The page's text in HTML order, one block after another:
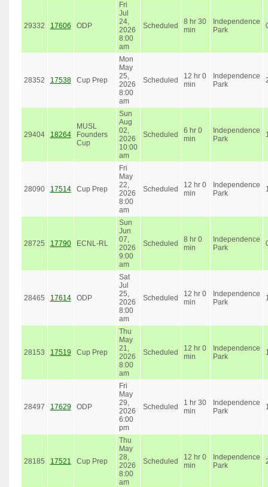
29332 17606 ODP
Fri
Jul
24,
2026
8:00
am
Scheduled
8 hr 30
min
Independence
Park
28352 17538 Cup Prep
Mon
May
25,
2026
8:00
am
Scheduled
12 hr 0
min
Independence
Park
29404 18264
MUSL
Founders
Cup
Sun
Aug
02,
2026
10:00
am
Scheduled
6 hr 0
min
Independence
Park
28090 17514 Cup Prep
Fri
May
22,
2026
8:00
am
Scheduled
12 hr 0
min
Independence
Park
28725 17790 ECNL-RL
Sun
Jun
07,
2026
9:00
am
Scheduled
8 hr 0
min
Independence
Park
28465 17614 ODP
Sat
Jul
25,
2026
8:00
am
Scheduled
12 hr 0
min
Independence
Park
28153 17519 Cup Prep
Thu
May
21,
2026
8:00
am
Scheduled
12 hr 0
min
Independence
Park
28497 17629 ODP
Fri
May
29,
2026
6:00
pm
Scheduled
1 hr 30
min
Independence
Park
28185 17521 Cup Prep
Thu
May
28,
2026
8:00
am
Scheduled
12 hr 0
min
Independence
Park